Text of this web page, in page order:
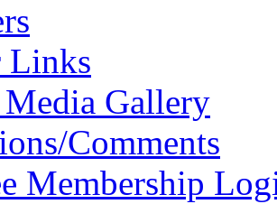
Links
Gallery
Comments
Membership